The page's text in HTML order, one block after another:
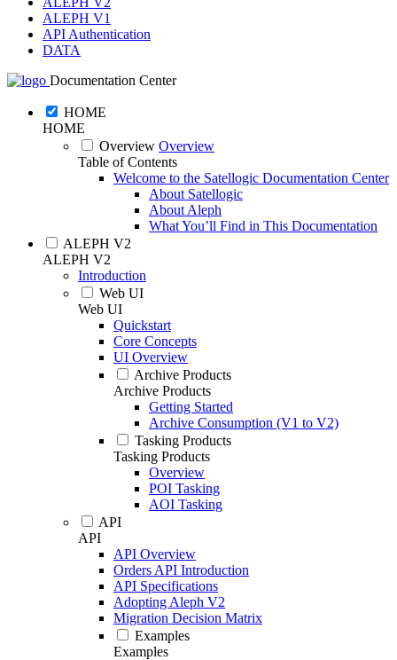
ALEPH V1
API Authentication
DATA
Documentation Center
HOME
HOME
Overview Overview
Table of Contents
Welcome to the Satellogic Documentation Center
About Satellogic
About Aleph
What You’ll Find in This Documentation
ALEPH V2
ALEPH V2
Introduction
Web UI
Web UI
Quickstart
Core Concepts
UI Overview
Archive Products
Archive Products
Getting Started
Archive Consumption (V1 to V2)
Tasking Products
Tasking Products
Overview
POI Tasking
AOI Tasking
API
API
API Overview
Orders API Introduction
API Specifications
Adopting Aleph V2
Migration Decision Matrix
Examples
Examples